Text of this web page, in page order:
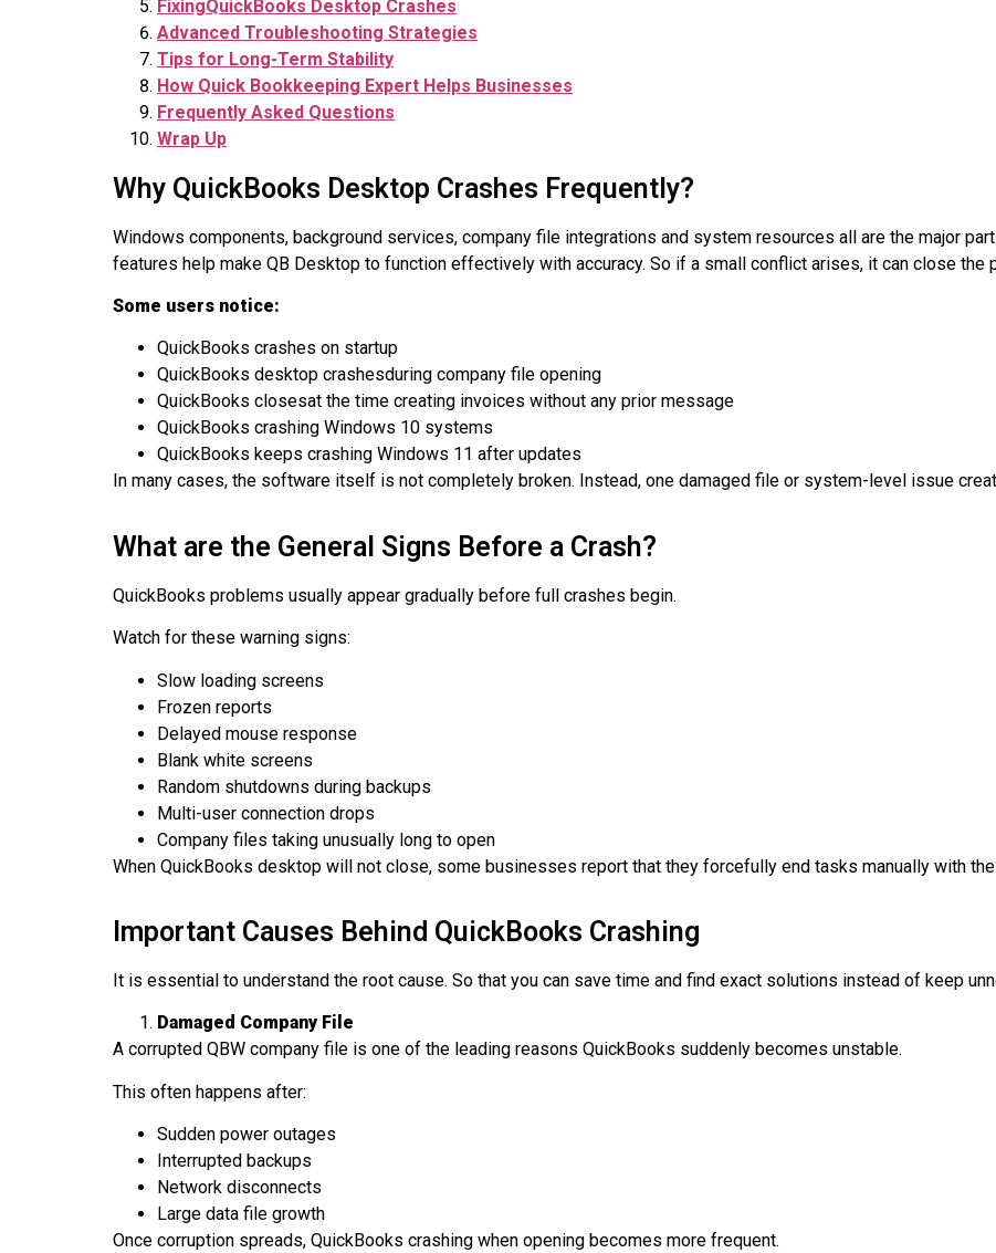
FixingQuickBooks Desktop Crashes
Advanced Troubleshooting Strategies
Tips for Long-Term Stability
How Quick Bookkeeping Expert Helps Businesses
Frequently Asked Questions
Wrap Up
Why QuickBooks Desktop Crashes Frequently?
Windows components, background services, company file integrations and system resources all are the major
features help make QB Desktop to function effectively with accuracy. So if a small conflict arises, it can close the
Some users notice:
QuickBooks crashes on startup
QuickBooks desktop crashesduring company file opening
QuickBooks closesat the time creating invoices without any prior message
QuickBooks crashing Windows 10 systems
QuickBooks keeps crashing Windows 11 after updates
In many cases, the software itself is not completely broken. Instead, one damaged file or system-level issue
What are the General Signs Before a Crash?
QuickBooks problems usually appear gradually before full crashes begin.
Watch for these warning signs:
Slow loading screens
Frozen reports
Delayed mouse response
Blank white screens
Random shutdowns during backups
Multi-user connection drops
Company files taking unusually long to open
When QuickBooks desktop will not close, some businesses report that they forcefully end tasks manually with
Important Causes Behind QuickBooks Crashing
It is essential to understand the root cause. So that you can save time and find exact solutions instead of keep
Damaged Company File
A corrupted QBW company file is one of the leading reasons QuickBooks suddenly becomes unstable.
This often happens after:
Sudden power outages
Interrupted backups
Network disconnects
Large data file growth
Once corruption spreads, QuickBooks crashing when opening becomes more frequent.